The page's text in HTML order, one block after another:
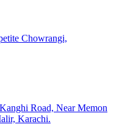
Chowrangi,
Road, Near Memon
Karachi.